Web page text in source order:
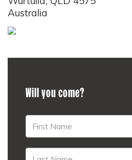
Australia
Will you come?